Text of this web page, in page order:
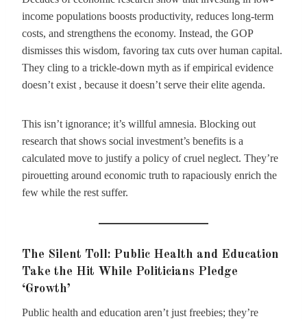
income populations boosts productivity, reduces long-term
costs, and strengthens the economy. Instead, the GOP
dismisses this wisdom, favoring tax cuts over human capital.
They cling to a trickle-down myth as if empirical evidence
doesn’t exist , because it doesn’t serve their elite agenda.
This isn’t ignorance; it’s willful amnesia. Blocking out
research that shows social investment’s benefits is a
calculated move to justify a policy of cruel neglect. They’re
pirouetting around economic truth to rapaciously enrich the
few while the rest suffer.
The Silent Toll: Public Health and Education
Take the Hit While Politicians Pledge
‘Growth’
Public health and education aren’t just freebies; they’re